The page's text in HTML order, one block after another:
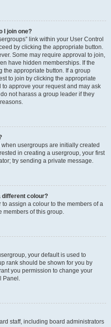
I join one?
link within your User Control
by clicking the appropriate button.
Some may require approval to join,
have hidden memberships. If the
the appropriate button. If a group
to join by clicking the appropriate
approve your request and may ask
not harass a group leader if they
usergroups are initially created
in creating a usergroup, your first
try sending a private message.
different colour?
assign a colour to the members of a
members of this group.
your default is used to
rank should be shown for you by
you permission to change your
Panel.
staff, including board administrators